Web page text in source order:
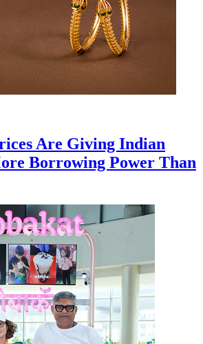
Are Giving Indian
Borrowing Power Than